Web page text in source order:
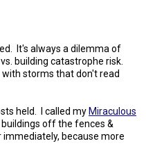
It's always a dilemma of
building catastrophe risk.
storms that don't read
held. I called my Miraculous
buildings off the fences &
because more